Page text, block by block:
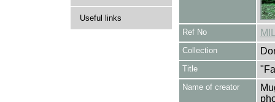
Useful links
Ref No
Collection
Title
Name of creator